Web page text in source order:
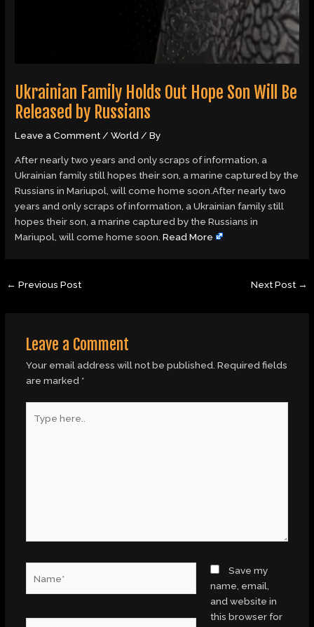
Ukrainian Family Holds Out Hope Son Will Be
Released by Russians
Leave a Comment/World/ By
After nearly two years and only scraps of information, a
Ukrainian family still hopes their son, a marine captured by the
Russians in Mariupol, will come home soon.After nearly two
years and only scraps of information, a Ukrainian family still
hopes their son, a marine captured by the Russians in
Mariupol, will come home soon.Read More
← Previous Post Next Post →
Leave a Comment
Your email address will not be published. Required fields
are marked *
here..
Save my
name, email,
and website in
this browser for